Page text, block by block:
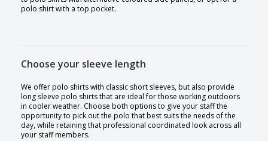
polo shirt with a top pocket.
Choose your sleeve length
We offer polo shirts with classic short sleeves, but also provide
long sleeve polo shirts that are ideal for those working outdoors
in cooler weather. Choose both options to give your staff the
opportunity to pick out the polo that best suits the needs of the
day, while retaining that professional coordinated look across all
your staff members.